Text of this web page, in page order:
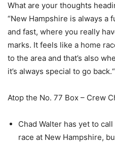
What are your thoughts
“New Hampshire is always a
and fast, where you really
marks. It feels like a home
to the area and that’s also
it’s always special to go back.“
Atop the No. 77 Box – Crew
Chad Walter has yet to
race at New Hampshire,